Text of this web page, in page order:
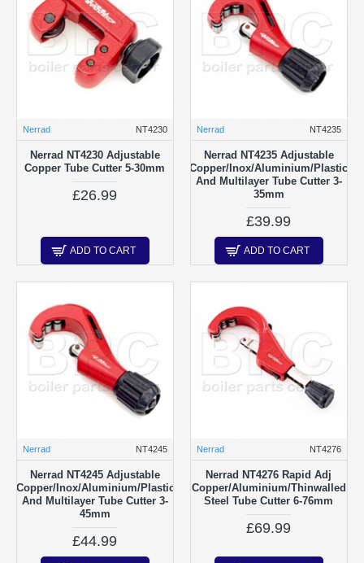
Nerrad NT4230
Nerrad NT4230 Adjustable
Copper Tube Cutter 5-30mm
£26.99
ADD TO CART
Nerrad NT4235
Nerrad NT4235 Adjustable
Copper/Inox/Aluminium/Plastic
And Multilayer Tube Cutter 3-
35mm
£39.99
ADD TO CART
Nerrad NT4245
Nerrad NT4245 Adjustable
Copper/Inox/Aluminium/Plastic
And Multilayer Tube Cutter 3-
45mm
£44.99
Nerrad NT4276
Nerrad NT4276 Rapid Adj
Copper/Aluminium/Thinwalled
Steel Tube Cutter 6-76mm
£69.99